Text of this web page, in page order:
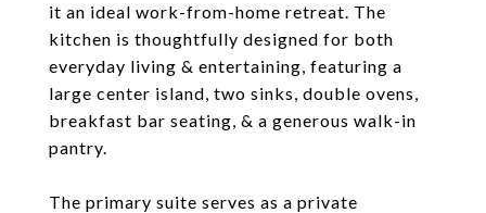
it an ideal work-from-home retreat. The
kitchen is thoughtfully designed for both
everyday living & entertaining, featuring a
large center island, two sinks, double ovens,
breakfast bar seating, & a generous walk-in
pantry.
The primary suite serves as a private